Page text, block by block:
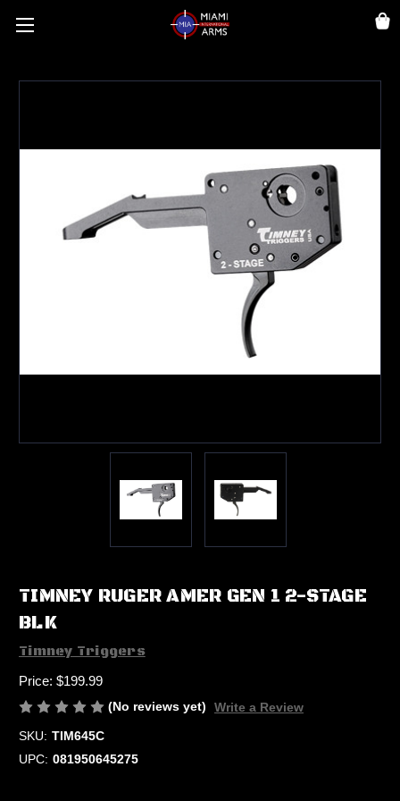
TIMNEY RUGER AMER GEN 1 2-STAGE
BLK
Timney Triggers
Price: $199.99
(No reviews yet)
Write a Review
SKU: TIM645C
UPC: 081950645275